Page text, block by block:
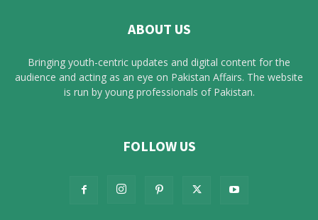
ABOUT US
Bringing youth-centric updates and digital content for the
audience and acting as an eye on Pakistan Affairs. The website
is run by young professionals of Pakistan.
FOLLOW US